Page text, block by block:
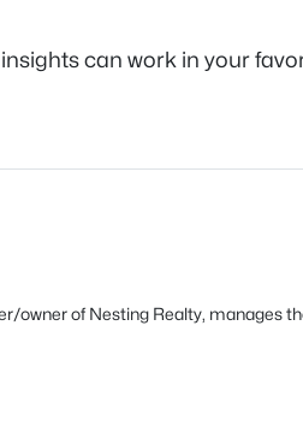
can work in your
owner of Nesting Realty,